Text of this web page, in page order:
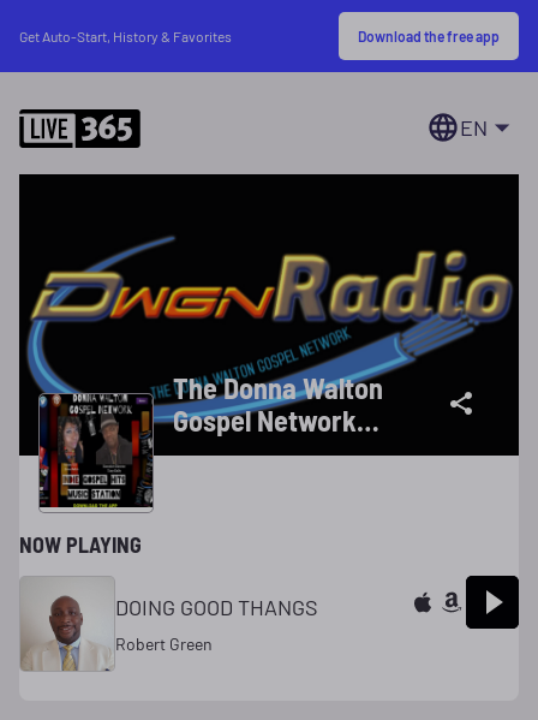
Get Auto-Start, History & Favorites Download the free app
EN
The Donna Walton
Gospel Network
(DWGN)
NOW PLAYING
DOING GOOD THANGS
Robert Green